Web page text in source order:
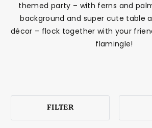
themed party – with ferns and
background and super cute table
décor – flock together with your
flamingle!
FILTER